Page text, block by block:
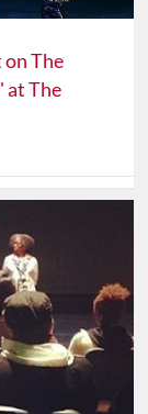
The
at The